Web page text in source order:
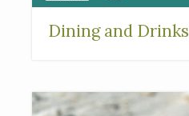
Dining and Drinks